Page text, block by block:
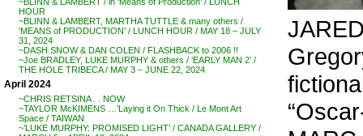
HOUR
~BLINN & LAMBERT, MARTHA TUTTLE & many others /
‘MEANS of PRODUCTION’ / LUNCH HOUR / MAY 18 – JULY
31, 2024
~DASH SNOW & DAN COLEN / FLASHBACK to 2006 !!
~Joe BRADLEY, LUKE MURPHY & others / ‘EARLY MAN 2’ /
THE HOLE TRIBECA / MAY 3 – JUNE 22, 2024
April 2024
~CHRIS RETSINA . . NOW
~TAYLOR McKIMENS …’Laying it On Thick / Le Mont Art
Space / TAIWAN
~’LUKE MURPHY: PROMISED LIGHT’ / CANADA GALLERY /